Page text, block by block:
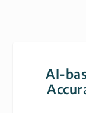
AI-